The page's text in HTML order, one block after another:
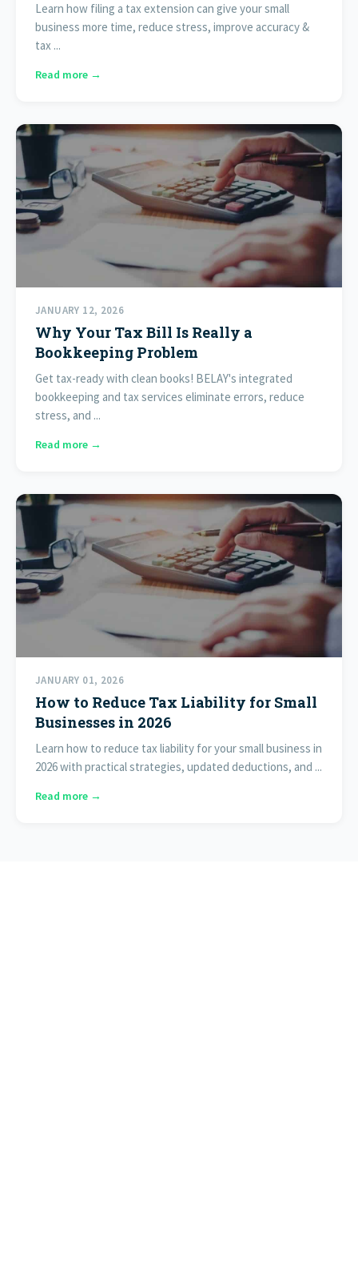
Learn how filing a tax extension can give your small
business more time, reduce stress, improve accuracy &
tax ...
Read more →
JANUARY 12, 2026
Why Your Tax Bill Is Really a
Bookkeeping Problem
Get tax-ready with clean books! BELAY's integrated
bookkeeping and tax services eliminate errors, reduce
stress, and ...
Read more →
JANUARY 01, 2026
How to Reduce Tax Liability for Small
Businesses in 2026
Learn how to reduce tax liability for your small business in
2026 with practical strategies, updated deductions, and ...
Read more →